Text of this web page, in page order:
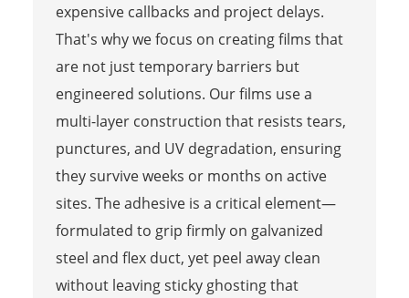
expensive callbacks and project delays.
That's why we focus on creating films that
are not just temporary barriers but
engineered solutions. Our films use a
multi-layer construction that resists tears,
punctures, and UV degradation, ensuring
they survive weeks or months on active
sites. The adhesive is a critical element—
formulated to grip firmly on galvanized
steel and flex duct, yet peel away clean
without leaving sticky ghosting that